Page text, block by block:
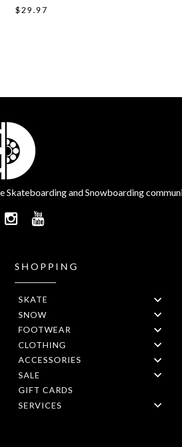
$29.97
Skateboarding and Snowboarding
SHOPPING
SKATE
SNOW
FOOTWEAR
CLOTHING
ACCESSORIES
SALE
GIFT CARDS
SERVICES